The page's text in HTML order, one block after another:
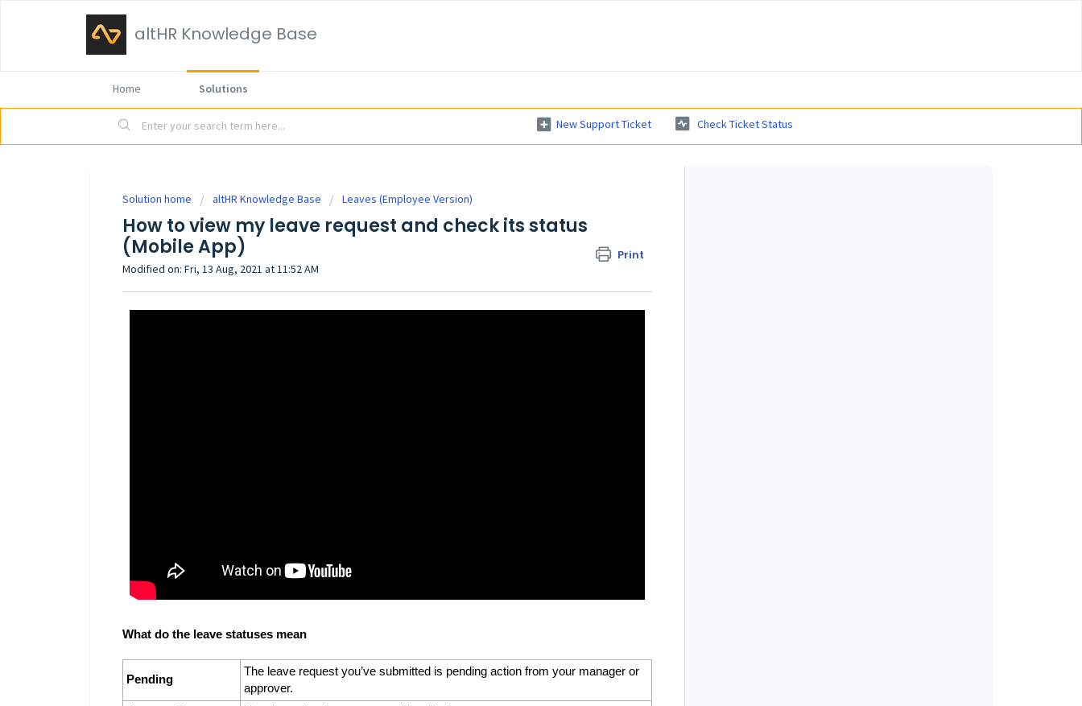
altHR Knowledge Base
Home Solutions
New Support Ticket Check Ticket Status
Solution home altHR Knowledge Base Leaves (Employee Version)
How to view my leave request and check its status
(Mobile App)
Print
Modified on: Fri, 13 Aug, 2021 at 11:52 AM
What do the leave statuses mean
Pending
The leave request you’ve submitted is pending action from your manager or
approver.